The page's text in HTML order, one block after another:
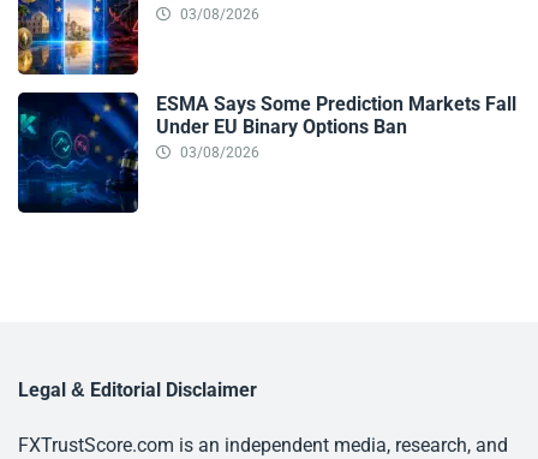
03/08/2026
ESMA Says Some Prediction Markets Fall
Under EU Binary Options Ban
03/08/2026
Legal & Editorial Disclaimer
FXTrustScore.com is an independent media, research, and